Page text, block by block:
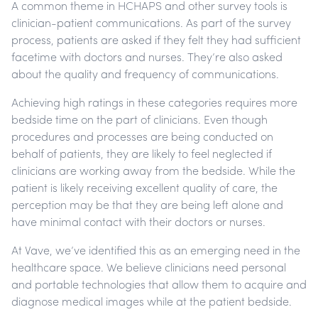
A common theme in HCHAPS and other survey tools is
clinician-patient communications. As part of the survey
process, patients are asked if they felt they had sufficient
facetime with doctors and nurses. They’re also asked
about the quality and frequency of communications.
Achieving high ratings in these categories requires more
bedside time on the part of clinicians. Even though
procedures and processes are being conducted on
behalf of patients, they are likely to feel neglected if
clinicians are working away from the bedside. While the
patient is likely receiving excellent quality of care, the
perception may be that they are being left alone and
have minimal contact with their doctors or nurses.
At Vave, we’ve identified this as an emerging need in the
healthcare space. We believe clinicians need personal
and portable technologies that allow them to acquire and
diagnose medical images while at the patient bedside.